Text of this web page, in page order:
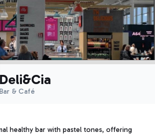
Deli&Cia
Bar & Café
healthy bar with pastel tones, offering